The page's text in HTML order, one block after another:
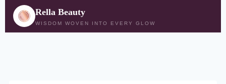
Rella Beauty
WISDOM WOVEN INTO EVERY GLOW